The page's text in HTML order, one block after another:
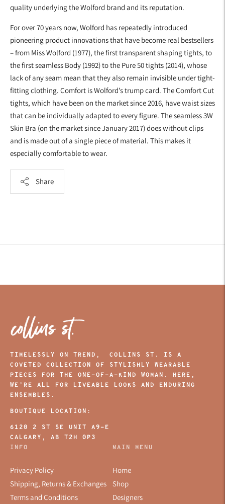
quality underlying the Wolford brand and its reputation.
For over 70 years now, Wolford has repeatedly introduced
pioneering product innovations that have become real bestsellers
– from Miss Wolford (1977), the first transparent shaping tights, to
the first seamless Body (1992) to the Pure 50 tights (2014), whose
lack of any seam mean that they also remain invisible under tight-
fitting clothing. Comfort is Wolford’s trump card. The Comfort Cut
tights, which have been on the market since 2016, have waist sizes
that can be individually adapted to every figure. The seamless 3W
Skin Bra (on the market since January 2017) does without clips
and is made out of a single piece of material. This makes it
especially comfortable to wear.
Share
your
TIMELESSLY ON TREND, COLLINS ST. IS A
COVETED COLLECTION OF STYLISHLY WEARABLE
PIECES FOR THE ONE-OF-A-KIND WOMAN. HERE,
WE’RE ALL FOR LIVEABLE LOOKS AND ENDURING
ENSEMBLES.
BOUTIQUE LOCATION:
6120 2 ST SE UNIT A9-E
CALGARY, AB T2H 0P3
INFO
Privacy Policy
Shipping, Returns & Exchanges
Terms and Conditions
MAIN MENU
Home
Shop
Designers